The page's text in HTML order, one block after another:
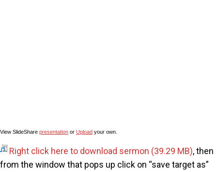
View SlideShare presentation or Upload your own.
Right click here to download sermon
, then
from the window that pops up click on “save target as”